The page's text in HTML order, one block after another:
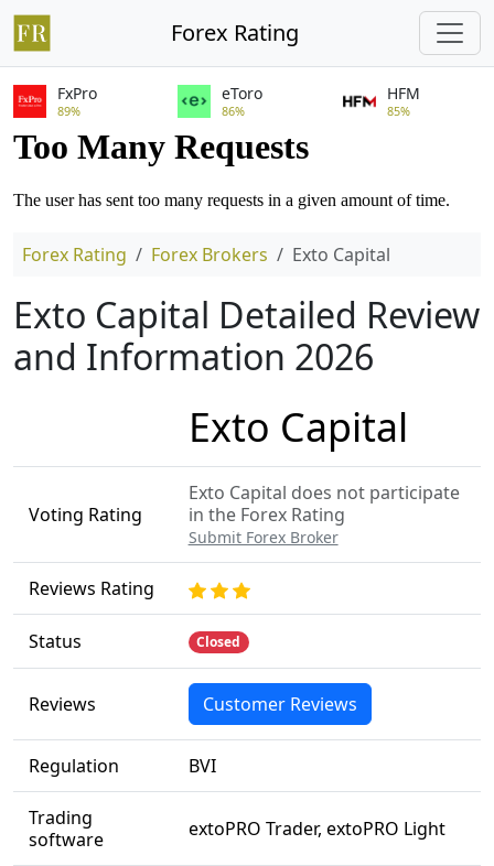
Forex Rating
FxPro
89%
eToro
86%
HFM
85%
Forex Rating Forex Brokers Exto Capital
Exto Capital Detailed Review
and Information 2026
Exto Capital
Voting Rating
Exto Capital does not participate
in the Forex Rating
Submit Forex Broker
Reviews Rating
Status Closed
Reviews Customer Reviews
Regulation BVI
Trading
software
extoPRO Trader, extoPRO Light